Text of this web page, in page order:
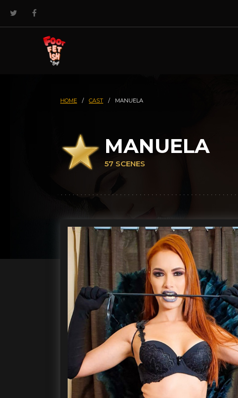
HOME / CAST / MANUELA
MANUELA
57 SCENES